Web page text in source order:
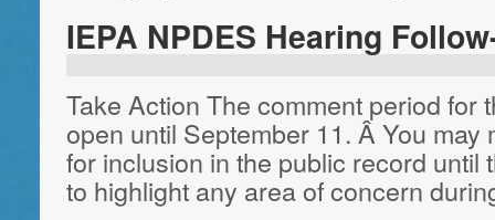
IEPA NPDES Hearing
Take Action The comment period for
open until September 11. Â You
for inclusion in the public record until
to highlight any area of concern